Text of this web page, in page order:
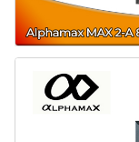
Hobbies
Houseware